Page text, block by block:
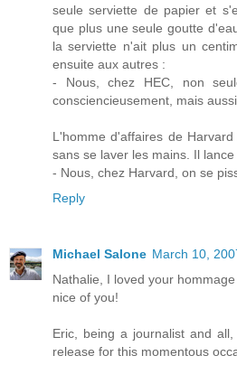
seule serviette de papier et
que plus une seule goutte
la serviette n'ait plus un
ensuite aux autres :
- Nous, chez HEC, non
consciencieusement, mais
L'homme d'affaires de
sans se laver les mains. Il
- Nous, chez Harvard, on se
Reply
Michael Salone March 10,
Nathalie, I loved your
nice of you!
Eric, being a journalist and
release for this momentous